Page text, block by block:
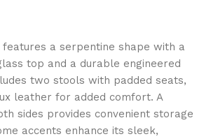
a serpentine shape with a
top and a durable engineered
two stools with padded seats,
leather for added comfort. A
sides provides convenient storage
accents enhance its sleek,